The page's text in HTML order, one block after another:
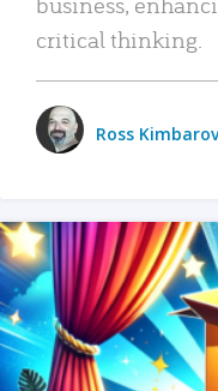
critical thinking.
Ross